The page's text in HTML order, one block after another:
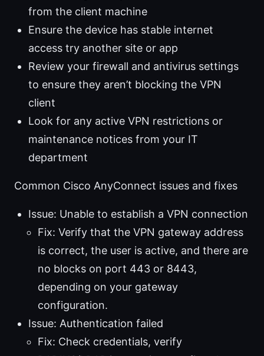
from the client machine
Ensure the device has stable internet
access try another site or app
Review your firewall and antivirus settings
to ensure they aren’t blocking the VPN
client
Look for any active VPN restrictions or
maintenance notices from your IT
department
Common Cisco AnyConnect issues and fixes
Issue: Unable to establish a VPN connection
Fix: Verify that the VPN gateway address
is correct, the user is active, and there are
no blocks on port 443 or 8443,
depending on your gateway
configuration.
Issue: Authentication failed
Fix: Check credentials, verify